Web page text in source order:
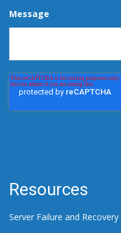
Message
Resources
Server Failure and Recovery